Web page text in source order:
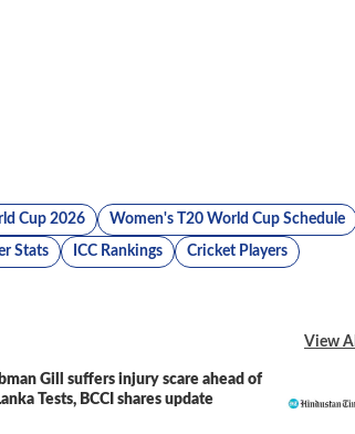
Cup 2026 Women's T20 World Cup Schedule
Stats ICC Rankings Cricket Players
View All
Gill suffers injury scare ahead of
Tests, BCCI shares update